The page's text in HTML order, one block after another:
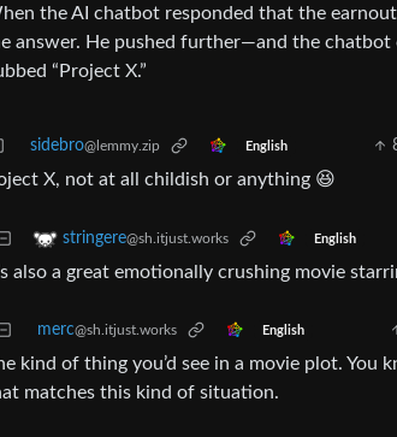
the AI chatbot responded that the
answer. He pushed further—and the
“Project X.”
sidebro@lemmy.zip English
X, not at all childish or anything 😆
stringere@sh.itjust.works English
also a great emotionally crushing movie
merc@sh.itjust.works English
kind of thing you’d see in a movie plot.
matches this kind of situation.